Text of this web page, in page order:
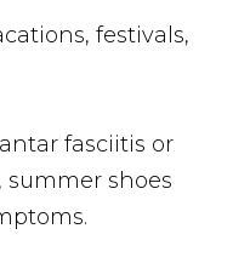
festivals,
fasciitis or
shoes